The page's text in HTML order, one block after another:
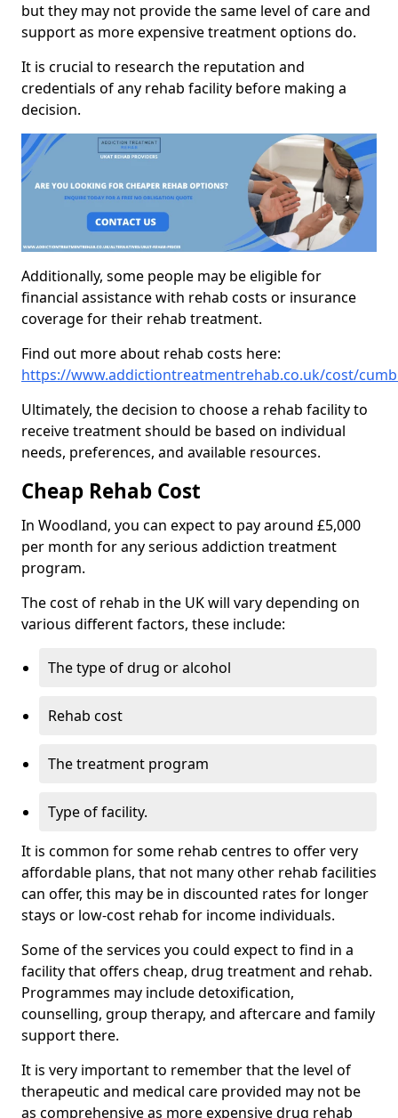
but they may not provide the same level of care and
support as more expensive treatment options do.
It is crucial to research the reputation and
credentials of any rehab facility before making a
decision.
Additionally, some people may be eligible for
financial assistance with rehab costs or insurance
coverage for their rehab treatment.
Find out more about rehab costs here:
https://www.addictiontreatmentrehab.co.uk/cost/
Ultimately, the decision to choose a rehab facility to
receive treatment should be based on individual
needs, preferences, and available resources.
Cheap Rehab Cost
In Woodland, you can expect to pay around £5,000
per month for any serious addiction treatment
program.
The cost of rehab in the UK will vary depending on
various different factors, these include:
The type of drug or alcohol
Rehab cost
The treatment program
Type of facility.
It is common for some rehab centres to offer very
affordable plans, that not many other rehab facilities
can offer, this may be in discounted rates for longer
stays or low-cost rehab for income individuals.
Some of the services you could expect to find in a
facility that offers cheap, drug treatment and rehab.
Programmes may include detoxification,
counselling, group therapy, and aftercare and family
support there.
It is very important to remember that the level of
therapeutic and medical care provided may not be
as comprehensive as more expensive drug rehab